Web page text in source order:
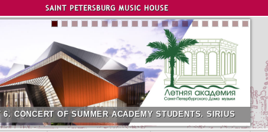
Jump to navigation
SAINT PETERSBURG MUSIC HOUSE
6. CONCERT OF SUMMER ACADEMY STUDENTS. SIRIUS